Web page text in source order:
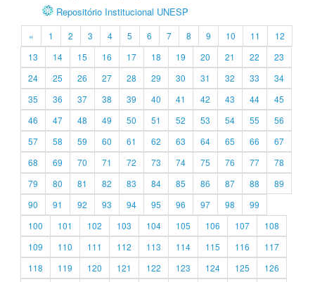
Repositório Institucional UNESP
« 1 2 3 4 5 6 7 8 9 10 11
12
13
14 15 16 17 18 19 20 21 22
23
24
25 26 27 28 29 30 31 32 33
34
35
36 37 38 39 40 41 42 43 44
45
46
47 48 49 50 51 52 53 54 55
56
57
58 59 60 61 62 63 64 65 66
67
68
69 70 71 72 73 74 75 76 77
78
79
80 81 82 83 84 85 86 87 88
89
90
91 92 93 94 95 96 97 98
99
100
101 102 103 104 105 106 107
108
109
110 111 112 113 114 115 116
117
118
119 120 121 122 123 124 125
126